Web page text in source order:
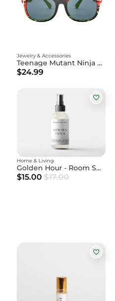
Teenage Mutant Ninja Turtles - Raphael Sunglasses
Jewelry & Accessories
$24.99
Golden Hour - Room Spray
Home & Living
$15.00 $17.00